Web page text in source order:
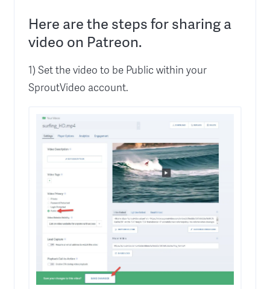
Here are the steps for sharing a
video on Patreon.
1) Set the video to be Public within your
SproutVideo account.